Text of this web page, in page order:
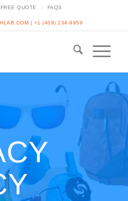
FREE QUOTE FAQS
| +1 (409) 234-9959